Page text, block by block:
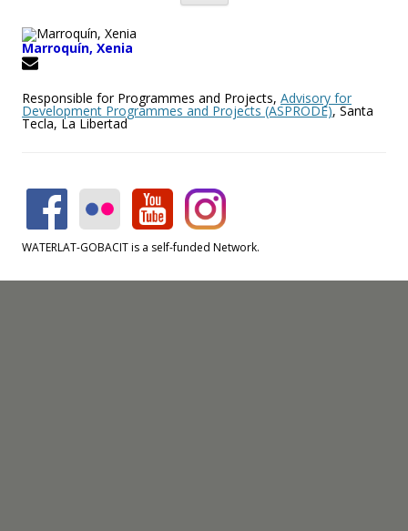
Marroquín, Xenia
Responsible for Programmes and Projects, Advisory for
Development Programmes and Projects (ASPRODE), Santa
Tecla, La Libertad
WATERLAT-GOBACIT is a self-funded Network.